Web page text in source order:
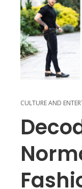
CULTURE AND